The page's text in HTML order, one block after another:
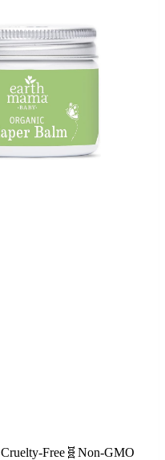
Cruelty-Free 🧬 Non-GMO